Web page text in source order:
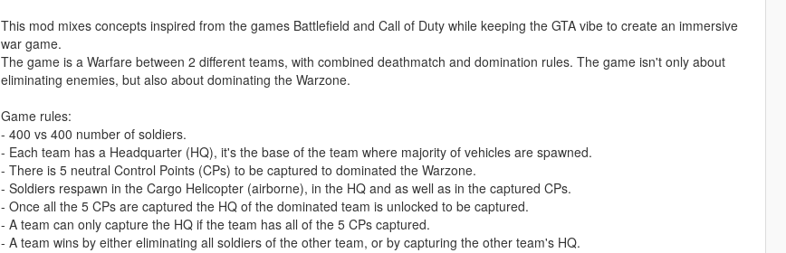
This mod mixes concepts inspired from the games Battlefield and Call of Duty while keeping the GTA vibe to create an immersive
war game.
The game is a Warfare between 2 different teams, with combined deathmatch and domination rules. The game isn't only about
eliminating enemies, but also about dominating the Warzone.
Game rules:
- 400 vs 400 number of soldiers.
- Each team has a Headquarter (HQ), it's the base of the team where majority of vehicles are spawned.
- There is 5 neutral Control Points (CPs) to be captured to dominated the Warzone.
- Soldiers respawn in the Cargo Helicopter (airborne), in the HQ and as well as in the captured CPs.
- Once all the 5 CPs are captured the HQ of the dominated team is unlocked to be captured.
- A team can only capture the HQ if the team has all of the 5 CPs captured.
- A team wins by either eliminating all soldiers of the other team, or by capturing the other team's HQ.